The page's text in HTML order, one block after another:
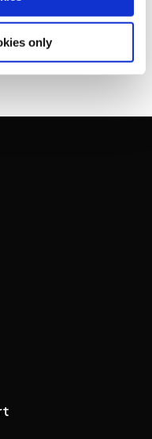
only
officials for
needed